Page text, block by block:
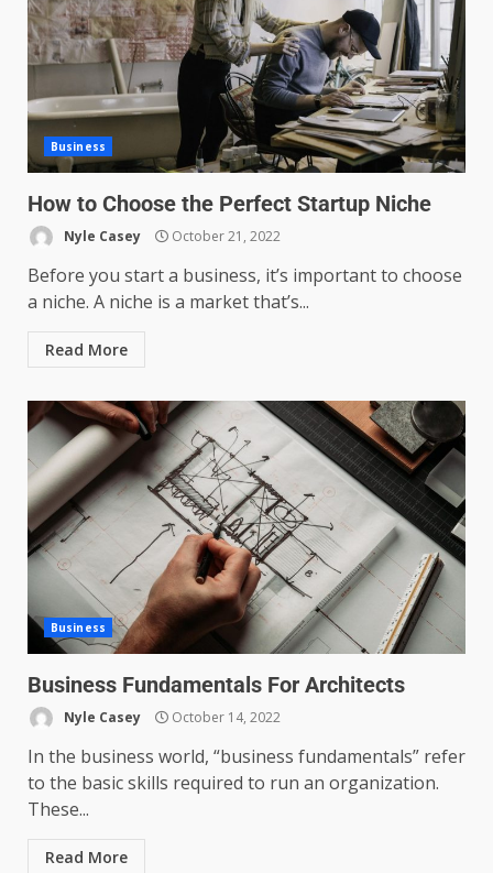
Business
How to Choose the Perfect Startup Niche
Nyle Casey October 21, 2022
Before you start a business, it’s important to choose
a niche. A niche is a market that’s...
Read More
Business
Business Fundamentals For Architects
Nyle Casey October 14, 2022
In the business world, “business fundamentals” refer
to the basic skills required to run an organization.
These...
Read More